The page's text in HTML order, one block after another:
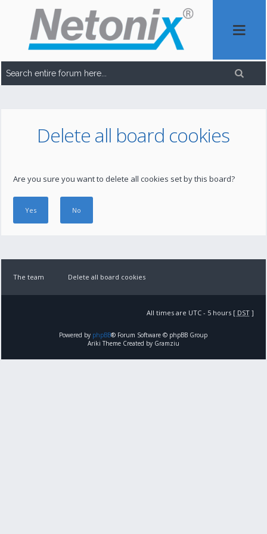
Delete all board cookies
Are you sure you want to delete all cookies set by this board?
The team Delete all board cookies
All times are UTC - 5 hours [ DST]
Powered by phpBB® Forum Software © phpBB Group
Ariki Theme Created by Gramziu